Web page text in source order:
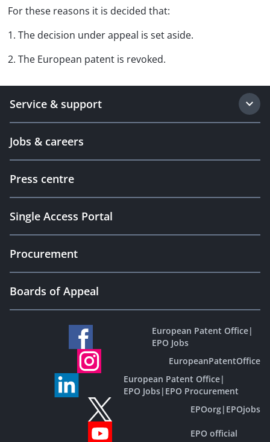
For these reasons it is decided that:
1. The decision under appeal is set aside.
2. The European patent is revoked.
Service & support
Jobs & careers
Press centre
Single Access Portal
Procurement
Boards of Appeal
European Patent Office|
EPO Jobs
EuropeanPatentOffice
European Patent Office|
EPO Jobs| EPO Procurement
EPOorg| EPOjobs
EPO official